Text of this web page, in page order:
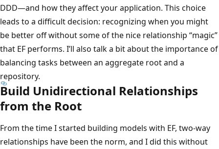
DDD—and how they affect your application. This choice
leads to a difficult decision: recognizing when you might
be better off without some of the nice relationship “magic”
that EF performs. I’ll also talk a bit about the importance of
balancing tasks between an aggregate root and a
repository.
Build Unidirectional Relationships
from the Root
From the time I started building models with EF, two-way
relationships have been the norm, and I did this without